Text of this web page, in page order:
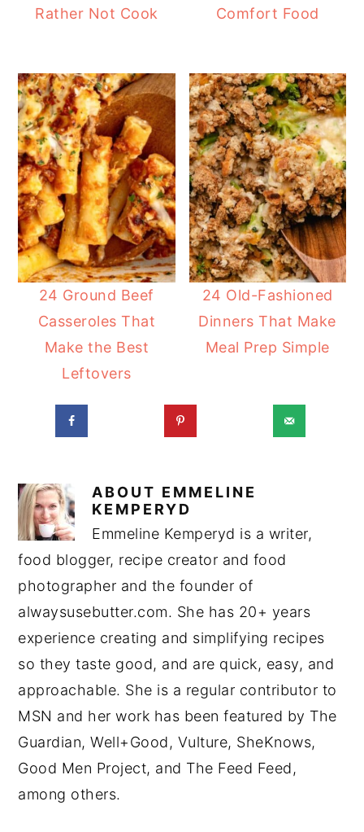
Rather Not Cook
Comfort Food
24 Ground Beef
Casseroles That
Make the Best
Leftovers
24 Old-Fashioned
Dinners That Make
Meal Prep Simple
ABOUT EMMELINE
KEMPERYD
Emmeline Kemperyd is a writer,
food blogger, recipe creator and food
photographer and the founder of
alwaysusebutter.com. She has 20+ years
experience creating and simplifying recipes
so they taste good, and are quick, easy, and
approachable. She is a regular contributor to
MSN and her work has been featured by The
Guardian, Well+Good, Vulture, SheKnows,
Good Men Project, and The Feed Feed,
among others.